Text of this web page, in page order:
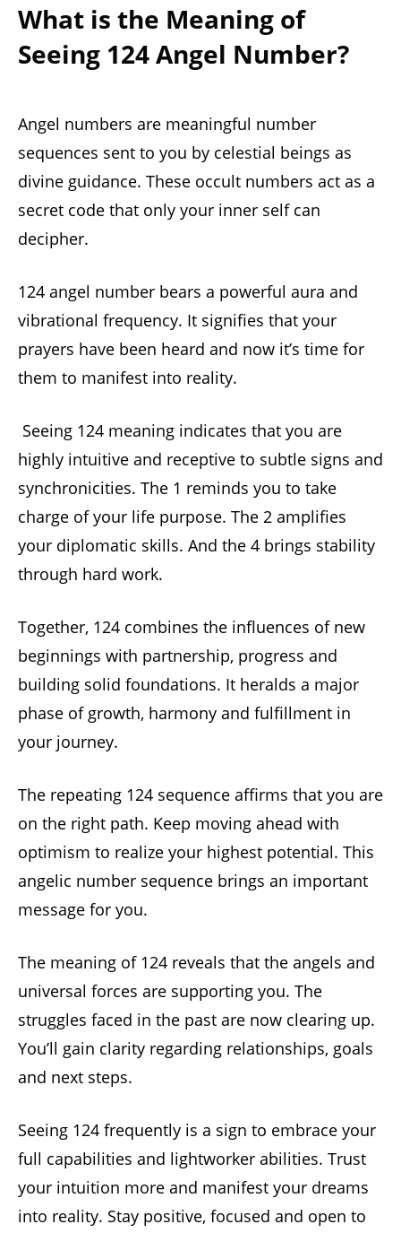
What is the Meaning of
Seeing 124 Angel Number?
Angel numbers are meaningful number
sequences sent to you by celestial beings as
divine guidance. These occult numbers act as a
secret code that only your inner self can
decipher.
124 angel number bears a powerful aura and
vibrational frequency. It signifies that your
prayers have been heard and now it’s time for
them to manifest into reality.
Seeing 124 meaning indicates that you are
highly intuitive and receptive to subtle signs and
synchronicities. The 1 reminds you to take
charge of your life purpose. The 2 amplifies
your diplomatic skills. And the 4 brings stability
through hard work.
Together, 124 combines the influences of new
beginnings with partnership, progress and
building solid foundations. It heralds a major
phase of growth, harmony and fulfillment in
your journey.
The repeating 124 sequence affirms that you are
on the right path. Keep moving ahead with
optimism to realize your highest potential. This
angelic number sequence brings an important
message for you.
The meaning of 124 reveals that the angels and
universal forces are supporting you. The
struggles faced in the past are now clearing up.
You’ll gain clarity regarding relationships, goals
and next steps.
Seeing 124 frequently is a sign to embrace your
full capabilities and lightworker abilities. Trust
your intuition more and manifest your dreams
into reality. Stay positive, focused and open to